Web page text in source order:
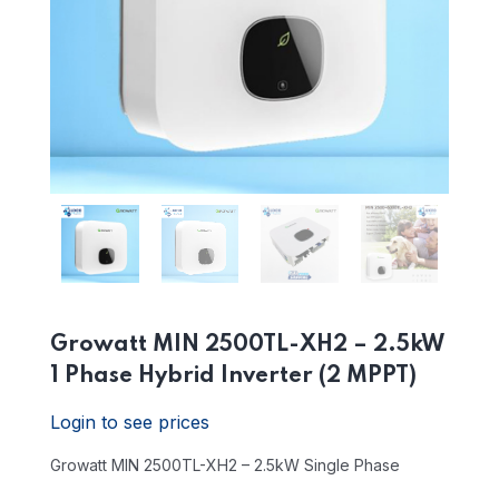
Growatt MIN 2500TL-XH2 – 2.5kW
1 Phase Hybrid Inverter (2 MPPT)
Login to see prices
Growatt MIN 2500TL-XH2 – 2.5kW Single Phase